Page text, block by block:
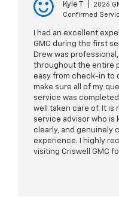
Kyle T
2026
Confirmed
I had an excellent
GMC during the first
Drew was
throughout the entire
easy from check-in to
make sure all of my
service was
well taken care of. It is
service advisor who is
clearly, and genuinely
experience. I highly
visiting Criswell GMC